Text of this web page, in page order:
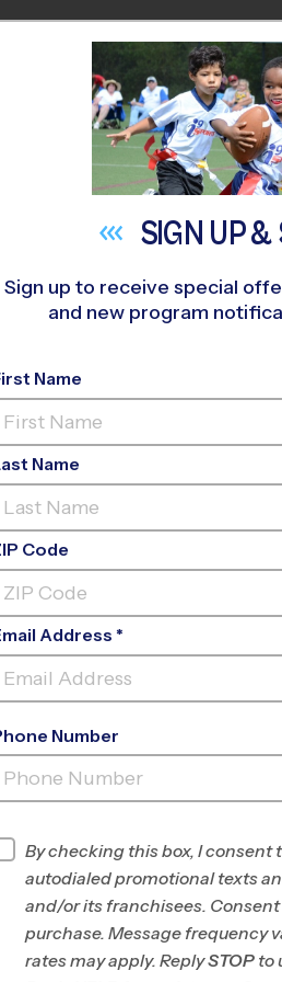
NEAR YOU
WB Finney Park»Flag
Fall
WB FINNEY
Program Director
SIGN UP &
Sign up to receive special
and new program
Name
Name
Code
Address *
Number
By checking this box, I consent
autodialed promotional texts
and/or its franchisees.
purchase. Message frequency
rates may apply. ReplySTOP to